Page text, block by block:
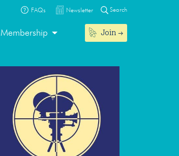
FAQs Newsletter Search
Membership Join